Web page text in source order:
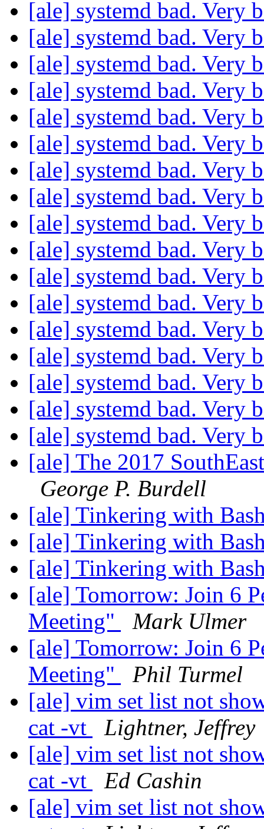
[ale] systemd bad. Very
[ale] systemd bad. Very
[ale] systemd bad. Very
[ale] systemd bad. Very
[ale] systemd bad. Very
[ale] systemd bad. Very
[ale] systemd bad. Very
[ale] systemd bad. Very
[ale] systemd bad. Very
[ale] systemd bad. Very
[ale] systemd bad. Very
[ale] systemd bad. Very
[ale] systemd bad. Very
[ale] systemd bad. Very
[ale] systemd bad. Very
[ale] systemd bad. Very
[ale] systemd bad. Very
[ale] The 2017
George P. Burdell
[ale] Tinkering with
[ale] Tinkering with
[ale] Tinkering with
[ale] Tomorrow: Join 6
Meeting"
Mark Ulmer
[ale] Tomorrow: Join 6
Meeting"
Phil Turmel
[ale] vim set list not
cat -vt
Lightner, Jeffrey
[ale] vim set list not
cat -vt
Ed Cashin
[ale] vim set list not